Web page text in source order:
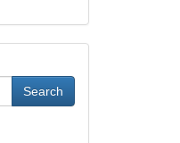
Search